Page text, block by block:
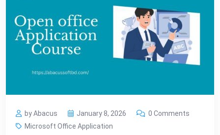
by Abacus January 8, 2026
0 Comments
Microsoft Office Application